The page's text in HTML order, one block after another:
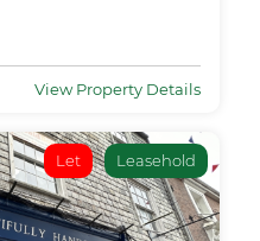
View Property Details
Let Leasehold